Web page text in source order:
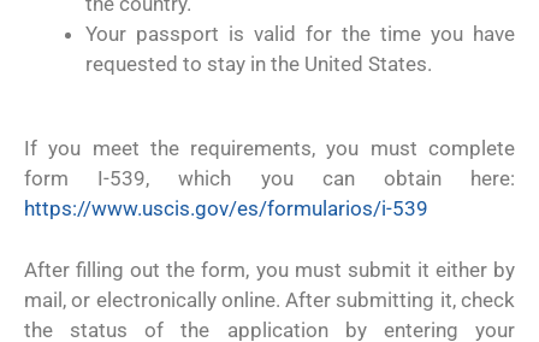
Your passport is valid for the time you have
requested to stay in the United States.
If you meet the requirements, you must complete
form I-539, which you can obtain here:
https://www.uscis.gov/es/formularios/i-539
After filling out the form, you must submit it either by
mail, or electronically online. After submitting it, check
the status of the application by entering your